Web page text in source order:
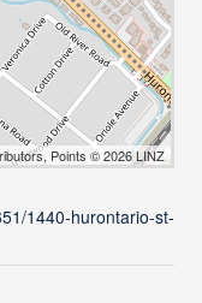
Points © 2026 LINZ
1440-hurontario-st-